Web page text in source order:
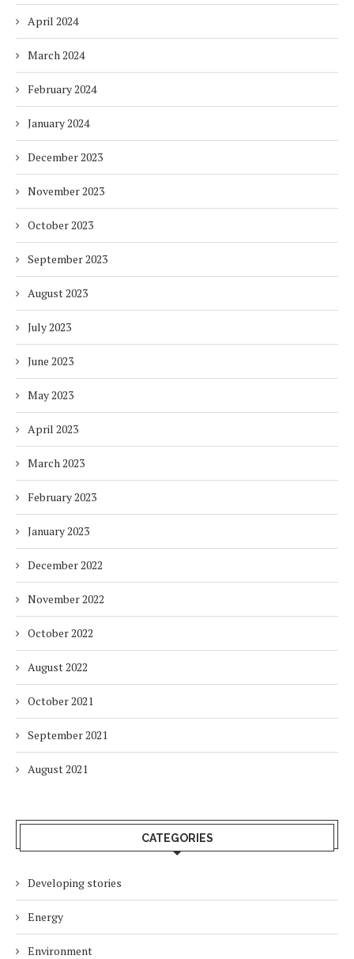
April 2024
March 2024
February 2024
January 2024
December 2023
November 2023
October 2023
September 2023
August 2023
July 2023
June 2023
May 2023
April 2023
March 2023
February 2023
January 2023
December 2022
November 2022
October 2022
August 2022
October 2021
September 2021
August 2021
CATEGORIES
Developing stories
Energy
Environment